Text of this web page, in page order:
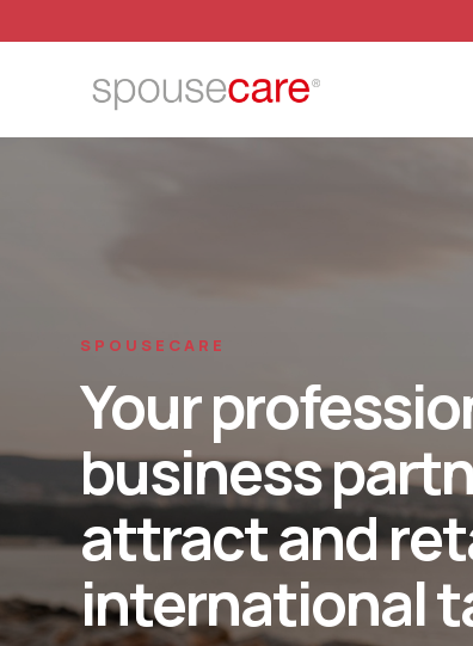
SPOUSECARE
Your
business
attract and
international